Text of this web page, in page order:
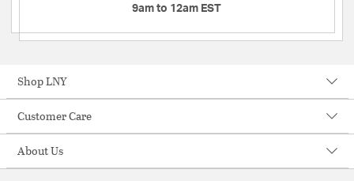
9am to 12am EST
Shop LNY
Customer Care
About Us